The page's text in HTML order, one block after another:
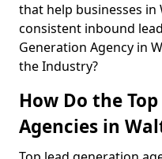
that help businesses in
consistent inbound
Generation Agency in
the Industry?
How Do the
Agencies in